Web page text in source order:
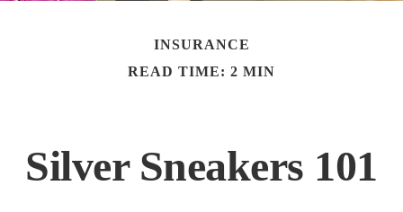
INSURANCE
READ TIME: 2 MIN
Silver Sneakers 101